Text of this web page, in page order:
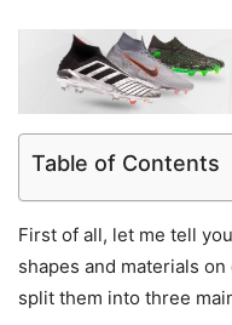
Table of Contents
First of all, let me tell
shapes and materials
split them into three